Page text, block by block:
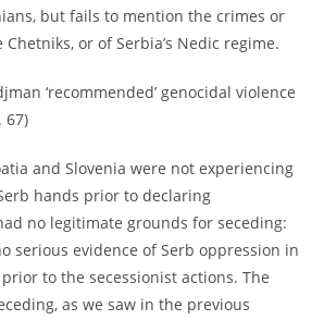
but fails to mention the crimes or
or of Serbia’s Nedic regime.
‘recommended’ genocidal violence
67)
and Slovenia were not experiencing
hands prior to declaring
no legitimate grounds for seceding:
serious evidence of Serb oppression in
to the secessionist actions. The
as we saw in the previous